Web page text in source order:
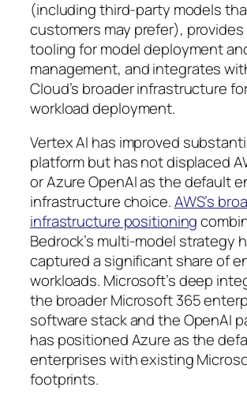
(including third-party models
customers may prefer), provides
tooling for model deployment
management, and integrates
Cloud’s broader infrastructure
workload deployment.
Vertex AI has improved
platform but has not displaced
or Azure OpenAI as the default
infrastructure choice.AWS’s
infrastructure positioning
Bedrock’s multi-model strategy
captured a significant share of
workloads. Microsoft’s deep
the broader Microsoft 365
software stack and the OpenAI
has positioned Azure as the
enterprises with existing
footprints.